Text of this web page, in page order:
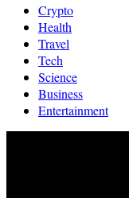
Crypto
Health
Travel
Tech
Science
Business
Entertainment